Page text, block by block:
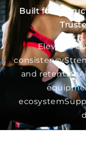
Built for
Elevates
and